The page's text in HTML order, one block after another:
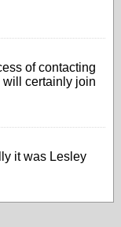
of contacting
will certainly join
it was Lesley